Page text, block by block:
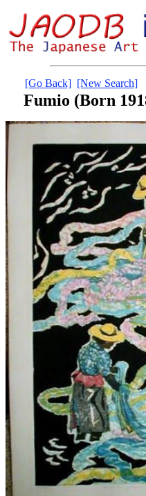
[Go Back] [New Search]
Fumio (Born